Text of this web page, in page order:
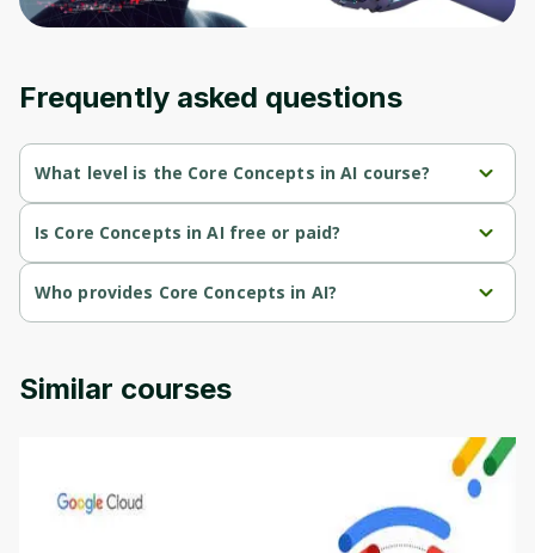
Frequently asked questions
What level is the Core Concepts in AI course?
Core Concepts in AI is a Beginner-level course.
Is Core Concepts in AI free or paid?
Core Concepts in AI is a free course.
Who provides Core Concepts in AI?
Core Concepts in AI is provided by John Hopkins.
Similar courses